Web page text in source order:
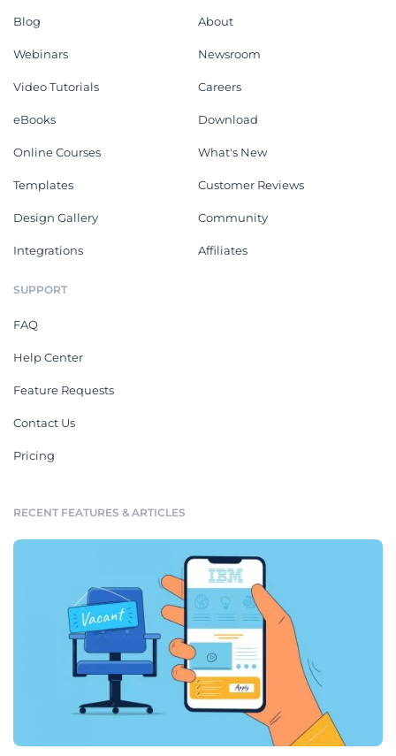
Blog
Webinars
Video Tutorials
eBooks
Online Courses
Templates
Design Gallery
Integrations
About
Newsroom
Careers
Download
What's New
Customer Reviews
Community
Affiliates
SUPPORT
FAQ
Help Center
Feature Requests
Contact Us
Pricing
RECENT FEATURES & ARTICLES